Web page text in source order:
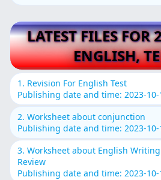
LATEST FILES FOR
ENGLISH,
1. Revision For English Test
Publishing date and time: 2023-10-
2. Worksheet about conjunction
Publishing date and time: 2023-10-
3. Worksheet about English
Review
Publishing date and time: 2023-10-